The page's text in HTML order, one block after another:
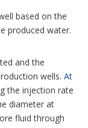
based on the
produced water.
and the
wells. At
the injection rate
diameter at
fluid through